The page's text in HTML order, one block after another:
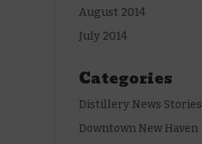
August 2014
July 2014
Categories
Distillery News Stories
Downtown New Haven